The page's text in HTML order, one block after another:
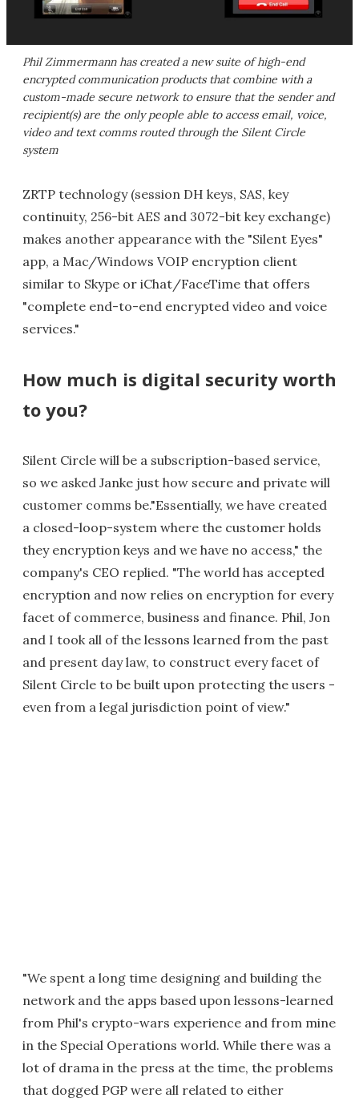
Phil Zimmermann has created a new suite of high-end
encrypted communication products that combine with a
custom-made secure network to ensure that the sender and
recipient(s) are the only people able to access email, voice,
video and text comms routed through the Silent Circle
system
ZRTP technology (session DH keys, SAS, key
continuity, 256-bit AES and 3072-bit key exchange)
makes another appearance with the "Silent Eyes"
app, a Mac/Windows VOIP encryption client
similar to Skype or iChat/FaceTime that offers
"complete end-to-end encrypted video and voice
services."
How much is digital security worth
to you?
Silent Circle will be a subscription-based service,
so we asked Janke just how secure and private will
customer comms be."Essentially, we have created
a closed-loop-system where the customer holds
they encryption keys and we have no access," the
company's CEO replied. "The world has accepted
encryption and now relies on encryption for every
facet of commerce, business and finance. Phil, Jon
and I took all of the lessons learned from the past
and present day law, to construct every facet of
Silent Circle to be built upon protecting the users -
even from a legal jurisdiction point of view."
"We spent a long time designing and building the
network and the apps based upon lessons-learned
from Phil's crypto-wars experience and from mine
in the Special Operations world. While there was a
lot of drama in the press at the time, the problems
that dogged PGP were all related to either